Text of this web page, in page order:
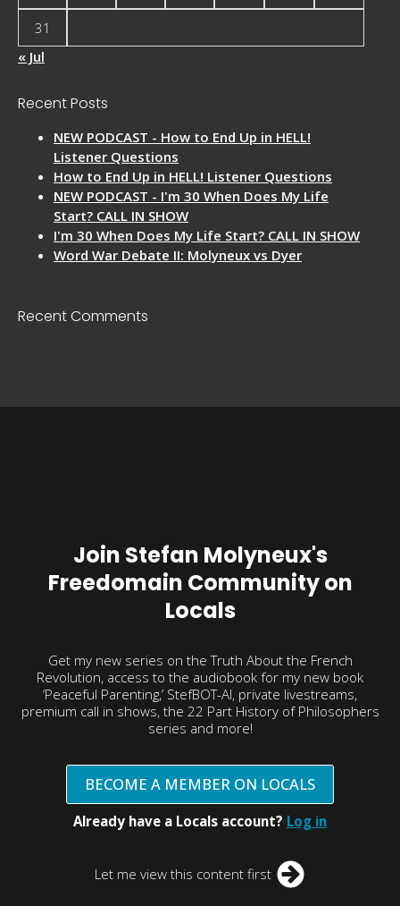
31
« Jul
Recent Posts
NEW PODCAST - How to End Up in HELL!
Listener Questions
How to End Up in HELL! Listener Questions
NEW PODCAST - I'm 30 When Does My Life
Start? CALL IN SHOW
I'm 30 When Does My Life Start? CALL IN SHOW
Word War Debate II: Molyneux vs Dyer
Recent Comments
Join Stefan Molyneux's
Freedomain Community on
Locals
Get my new series on the Truth About the French
Revolution, access to the audiobook for my new book
‘Peaceful Parenting,’ StefBOT-AI, private livestreams,
premium call in shows, the 22 Part History of Philosophers
series and more!
BECOME A MEMBER ON LOCALS
Already have a Locals account? Log in
Let me view this content first